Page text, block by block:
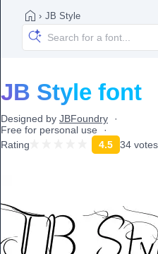
› JB Style
JB Style font
Designed by JBFoundry
Free for personal use
Rating
4.5 34 votes